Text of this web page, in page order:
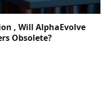
, Will AlphaEvolve
Obsolete?